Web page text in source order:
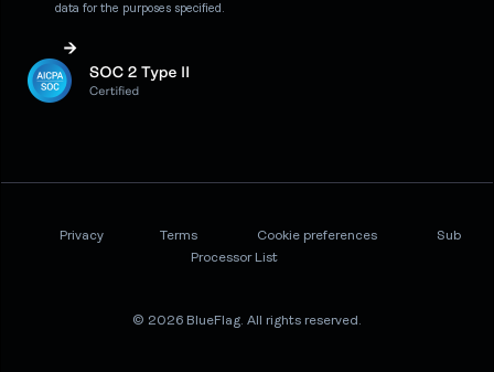
data for the purposes specified.
Privacy Terms Cookie preferences
Sub
Processor List
© 2026 BlueFlag. All rights reserved.